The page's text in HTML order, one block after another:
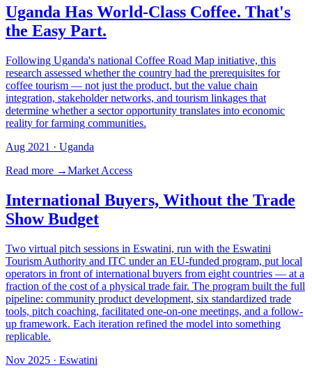
Uganda Has World-Class Coffee. That's
the Easy Part.
Following Uganda's national Coffee Road Map initiative, this
research assessed whether the country had the prerequisites for
coffee tourism — not just the product, but the value chain
integration, stakeholder networks, and tourism linkages that
determine whether a sector opportunity translates into economic
reality for farming communities.
Aug 2021 · Uganda
Read more →Market Access
International Buyers, Without the Trade
Show Budget
Two virtual pitch sessions in Eswatini, run with the Eswatini
Tourism Authority and ITC under an EU-funded program, put local
operators in front of international buyers from eight countries — at a
fraction of the cost of a physical trade fair. The program built the full
pipeline: community product development, six standardized trade
tools, pitch coaching, facilitated one-on-one meetings, and a follow-
up framework. Each iteration refined the model into something
replicable.
Nov 2025 · Eswatini